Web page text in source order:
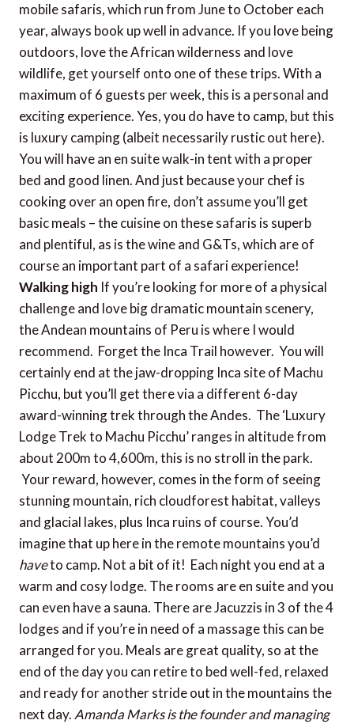
mobile safaris, which run from June to October each
year, always book up well in advance. If you love being
outdoors, love the African wilderness and love
wildlife, get yourself onto one of these trips. With a
maximum of 6 guests per week, this is a personal and
exciting experience. Yes, you do have to camp, but this
is luxury camping (albeit necessarily rustic out here).
You will have an en suite walk-in tent with a proper
bed and good linen. And just because your chef is
cooking over an open fire, don’t assume you’ll get
basic meals – the cuisine on these safaris is superb
and plentiful, as is the wine and G&Ts, which are of
course an important part of a safari experience!
Walking high If you’re looking for more of a physical
challenge and love big dramatic mountain scenery,
the Andean mountains of Peru is where I would
recommend. Forget the Inca Trail however. You will
certainly end at the jaw-dropping Inca site of Machu
Picchu, but you’ll get there via a different 6-day
award-winning trek through the Andes. The ‘Luxury
Lodge Trek to Machu Picchu’ ranges in altitude from
about 200m to 4,600m, this is no stroll in the park.
Your reward, however, comes in the form of seeing
stunning mountain, rich cloudforest habitat, valleys
and glacial lakes, plus Inca ruins of course. You’d
imagine that up here in the remote mountains you’d
haveto camp. Not a bit of it! Each night you end at a
warm and cosy lodge. The rooms are en suite and you
can even have a sauna. There are Jacuzzis in 3 of the 4
lodges and if you’re in need of a massage this can be
arranged for you. Meals are great quality, so at the
end of the day you can retire to bed well-fed, relaxed
and ready for another stride out in the mountains the
next day. Amanda Marks is the founder and managing